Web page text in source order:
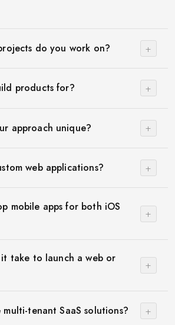
do you work on? +
products for? +
approach unique? +
web applications? +
mobile apps for both iOS
+
take to launch a web or
+
tenant SaaS solutions? +